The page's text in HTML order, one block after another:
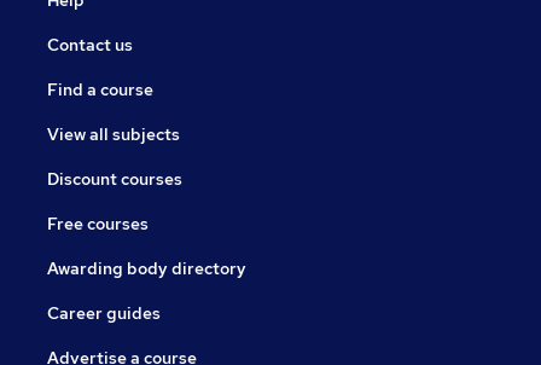
Contact us
Find a course
View all subjects
Discount courses
Free courses
Awarding body directory
Career guides
Advertise a course